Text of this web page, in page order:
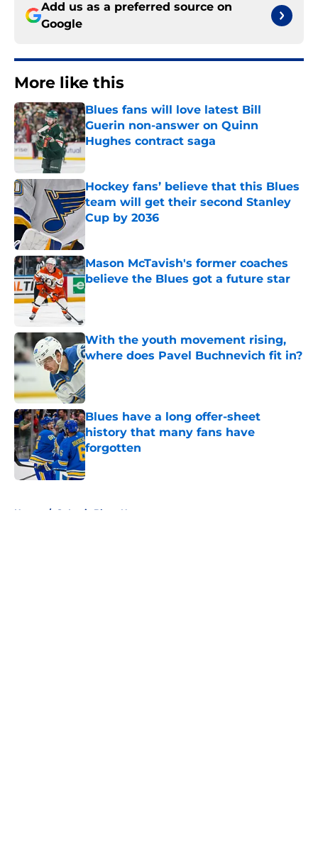
Add us as a preferred source on
Google
More like this
Blues fans will love latest Bill
Guerin non-answer on Quinn
Hughes contract saga
Published by on Invalid Date
Hockey fans’ believe that this Blues
team will get their second Stanley
Cup by 2036
Mason McTavish's former coaches
believe the Blues got a future star
Published by on Invalid Date
With the youth movement rising,
where does Pavel Buchnevich fit in?
Blues have a long offer-sheet
history that many fans have
forgotten
Published by on Invalid Date
Home / St Louis Blues News